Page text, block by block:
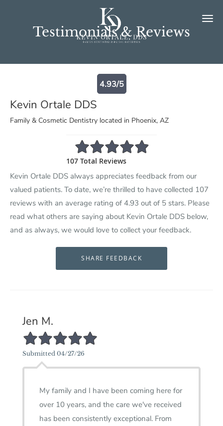
Testimonials & Reviews
4.93/5
Kevin Ortale DDS
Family & Cosmetic Dentistry located in Phoenix, AZ
4.93/5 Star Rating
107 Total Reviews
Kevin Ortale DDS always appreciates feedback from our
valued patients. To date, we’re thrilled to have collected 107
reviews with an average rating of 4.93 out of 5 stars. Please
read what others are saying about Kevin Ortale DDS below,
and as always, we would love to collect your feedback.
Jen M.
5/5 Star Rating
Submitted 04/27/26
My family and I have been coming here for
over 10 years, and the care we've received
has been consistently exceptional. From